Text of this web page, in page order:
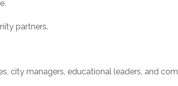
partners.
city managers, educational leaders, and